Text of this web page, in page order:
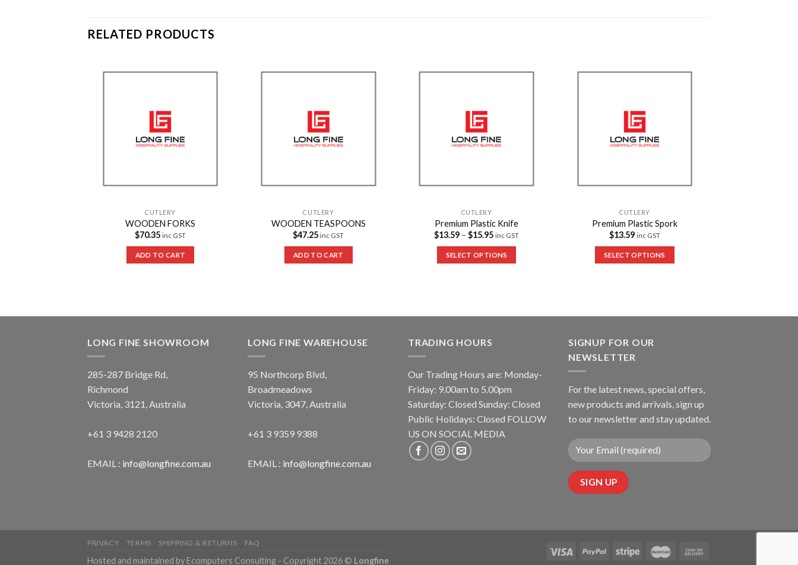
RELATED PRODUCTS
CUTLERY
WOODEN FORKS
$70.35 inc GST
ADD TO CART
CUTLERY
WOODEN TEASPOONS
$47.25 inc GST
ADD TO CART
CUTLERY
Premium Plastic Knife
$13.59 –$15.95 inc GST
SELECT OPTIONS
CUTLERY
Premium Plastic Spork
$13.59 inc GST
SELECT OPTIONS
LONG FINE SHOWROOM
285-287 Bridge Rd,
Richmond
Victoria, 3121, Australia
+61 3 9428 2120
EMAIL : info@longfine.com.au
LONG FINE WAREHOUSE
95 Northcorp Blvd,
Broadmeadows
Victoria, 3047, Australia
+61 3 9359 9388
EMAIL : info@longfine.com.au
TRADING HOURS
Our Trading Hours are: Monday-
Friday: 9.00am to 5.00pm
Saturday: Closed Sunday: Closed
Public Holidays: Closed FOLLOW
US ON SOCIAL MEDIA
SIGNUP FOR OUR
NEWSLETTER
For the latest news, special offers,
new products and arrivals, sign up
to our newsletter and stay updated.
PRIVACY TERMS SHIPPING & RETURNS FAQ
Hosted and maintained by Ecomputers Consulting - Copyright 2026 © Longfine